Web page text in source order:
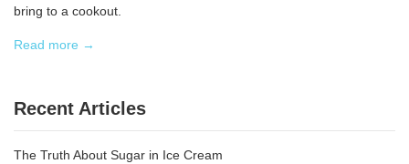
bring to a cookout.
Read more →
Recent Articles
The Truth About Sugar in Ice Cream